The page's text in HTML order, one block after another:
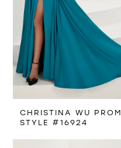
CHRISTINA WU PROM
STYLE #16924